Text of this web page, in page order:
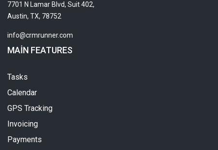
7701 N Lamar Blvd, Suit 402,
Austin, TX, 78752
info@crmrunner.com
MAIN FEATURES
Tasks
Calendar
GPS Tracking
Invoicing
Payments